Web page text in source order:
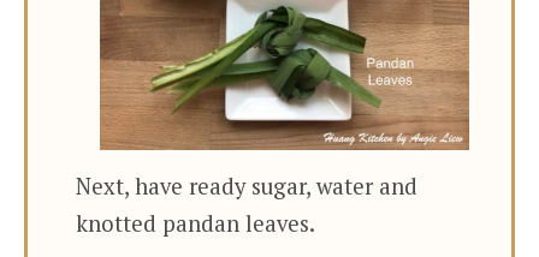
Next, have ready sugar, water and
knotted pandan leaves.